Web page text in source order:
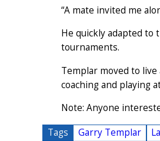
“A mate invited me
He quickly adapted to
tournaments.
Templar moved to
coaching and playing
Note: Anyone
Tags Garry Templar